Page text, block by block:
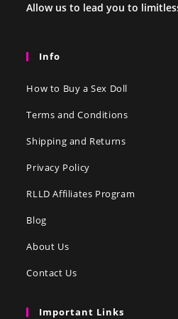
Allow us to lead you to
Info
How to Buy a Sex Doll
Terms and Conditions
Shipping and Returns
Privacy Policy
RLLD Affiliates Program
Blog
About Us
Contact Us
Important Links